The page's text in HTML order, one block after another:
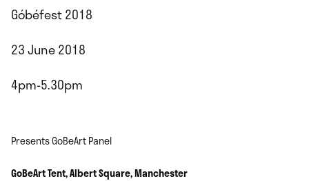
Góbéfest 2018
23 June 2018
4pm-5.30pm
Presents GoBeArt Panel
GoBeArt Tent, Albert Square, Manchester